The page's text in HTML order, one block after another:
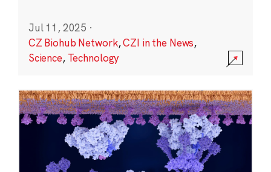
Jul 11, 2025 ·
CZ Biohub Network,CZI in the News,
Science, Technology